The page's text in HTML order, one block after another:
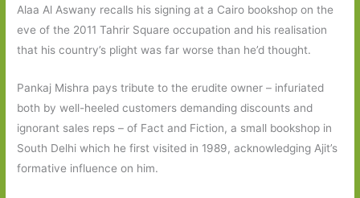
Alaa Al Aswany recalls his signing at a Cairo bookshop on the
eve of the 2011 Tahrir Square occupation and his realisation
that his country’s plight was far worse than he’d thought.
Pankaj Mishra pays tribute to the erudite owner – infuriated
both by well-heeled customers demanding discounts and
ignorant sales reps – of Fact and Fiction, a small bookshop in
South Delhi which he first visited in 1989, acknowledging Ajit’s
formative influence on him.